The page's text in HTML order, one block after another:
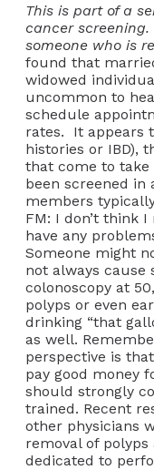
This is part of a
cancer
someone who is
found that
widowed
uncommon to
schedule
rates. It appears
histories or IBD),
that come to take
been screened
members
FM: I don’t think
have any
Someone might
not always cause
colonoscopy at
polyps or even
drinking “that
as well.
perspective is
pay good money
should strongly
trained. Recent
other physicians
removal of
dedicated to